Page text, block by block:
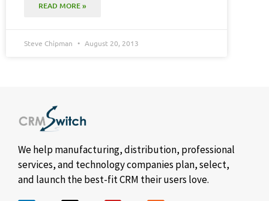
READ MORE »
Steve Chipman August 20, 2013
We help manufacturing, distribution, professional
services, and technology companies plan, select,
and launch the best-fit CRM their users love.